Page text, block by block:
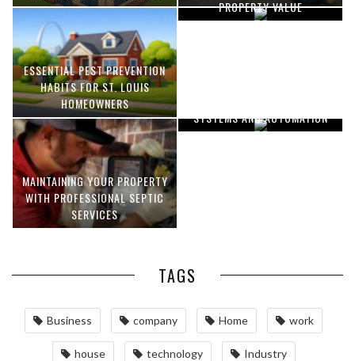
ESSENTIAL PEST PREVENTION
HABITS FOR ST. LOUIS
HOMEOWNERS
PROPERTY VALUE
MAINTAINING YOUR PROPERTY
WITH PROFESSIONAL SEPTIC
SERVICES
SYSTEMS AND AUTOMATION
TAGS
Business company Home work
house technology Industry